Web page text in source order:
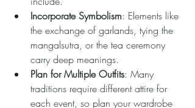
Incorporate Symbolism: Elements like
the exchange of garlands, tying the
mangalsutra, or the tea ceremony
carry deep meanings.
Plan for Multiple Outfits: Many
traditions require different attire for
each event, so plan your wardrobe